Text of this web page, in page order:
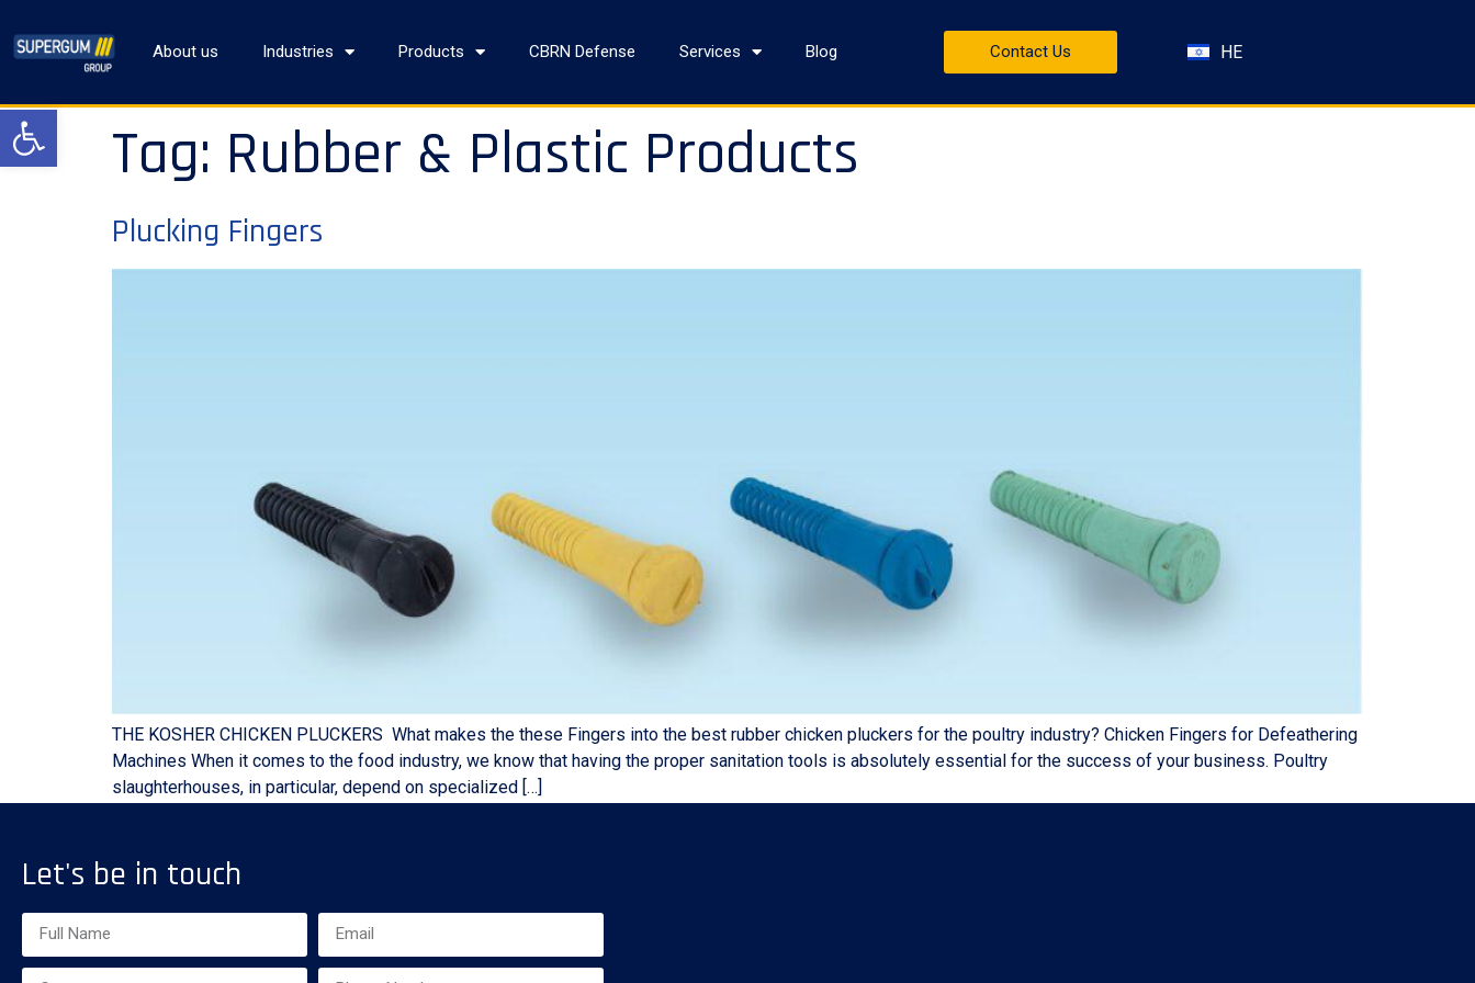
Open toolbar
About us Industries Products CBRN Defense Services Blog Contact Us HE
Tag: Rubber & Plastic Products
Plucking Fingers
THE KOSHER CHICKEN PLUCKERS What makes the these Fingers into the best rubber chicken pluckers for the poultry industry? Chicken Fingers for Defeathering
Machines When it comes to the food industry, we know that having the proper sanitation tools is absolutely essential for the success of your business. Poultry
slaughterhouses, in particular, depend on specialized […]
Let's be in touch